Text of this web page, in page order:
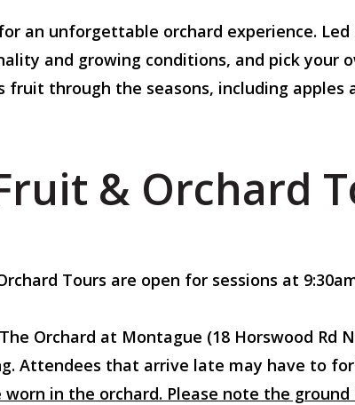
& Orchard
Tours are open for sessions at
Orchard at Montague (18 Horswood Rd
Attendees that arrive late may have to
in the orchard. Please note the
an unforgettable orchard experience.
and growing conditions, and pick
through the seasons, including apples